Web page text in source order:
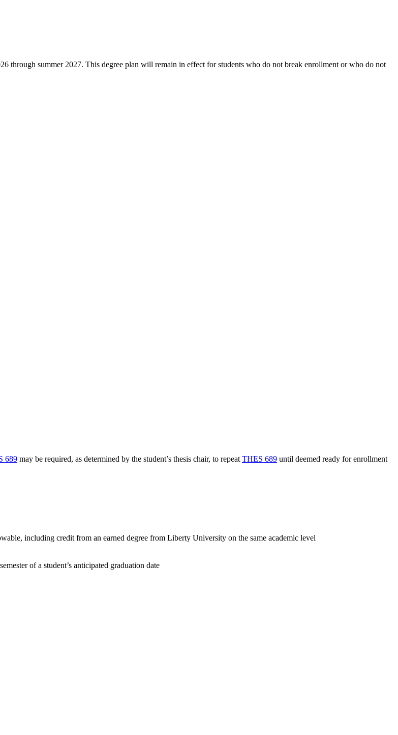
through summer 2027. This degree plan will remain in effect for students who do not break enrollment or who do not
689 may be required, as determined by the student’s thesis chair, to repeat THES 689 until deemed ready for enrollment
including credit from an earned degree from Liberty University on the same academic level
of a student’s anticipated graduation date